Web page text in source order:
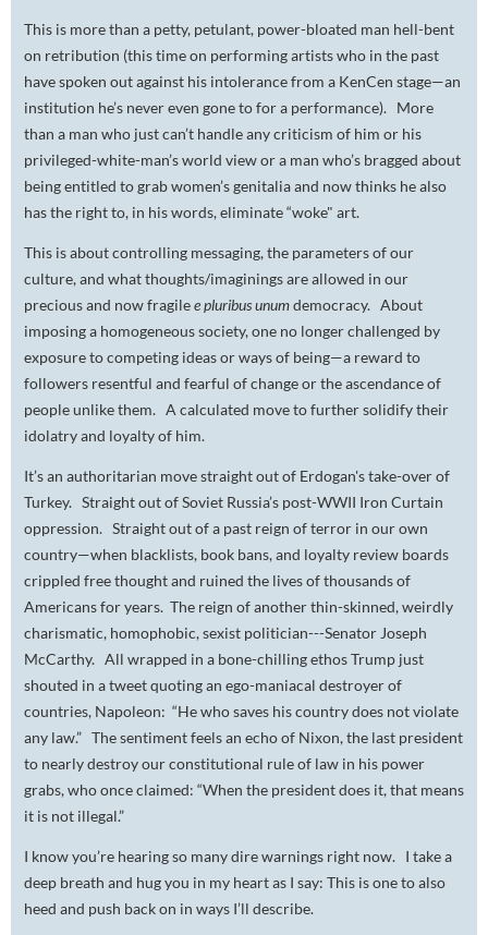
This is more than a petty, petulant, power-bloated man hell-bent
on retribution (this time on performing artists who in the past
have spoken out against his intolerance from a KenCen stage—an
institution he’s never even gone to for a performance). More
than a man who just can’t handle any criticism of him or his
privileged-white-man’s world view or a man who’s bragged about
being entitled to grab women’s genitalia and now thinks he also
has the right to, in his words, eliminate “woke" art.
This is about controlling messaging, the parameters of our
culture, and what thoughts/imaginings are allowed in our
precious and now fragilee pluribus unumdemocracy. About
imposing a homogeneous society, one no longer challenged by
exposure to competing ideas or ways of being—a reward to
followers resentful and fearful of change or the ascendance of
people unlike them. A calculated move to further solidify their
idolatry and loyalty of him.
It’s an authoritarian move straight out of Erdogan's take-over of
Turkey. Straight out of Soviet Russia’s post-WWII Iron Curtain
oppression. Straight out of a past reign of terror in our own
country—when blacklists, book bans, and loyalty review boards
crippled free thought and ruined the lives of thousands of
Americans for years. The reign of another thin-skinned, weirdly
charismatic, homophobic, sexist politician---Senator Joseph
McCarthy. All wrapped in a bone-chilling ethos Trump just
shouted in a tweet quoting an ego-maniacal destroyer of
countries, Napoleon: “He who saves his country does not violate
any law.” The sentiment feels an echo of Nixon, the last president
to nearly destroy our constitutional rule of law in his power
grabs, who once claimed: “When the president does it, that means
it is not illegal.”
I know you’re hearing so many dire warnings right now. I take a
deep breath and hug you in my heart as I say: This is one to also
heed and push back on in ways I’ll describe.